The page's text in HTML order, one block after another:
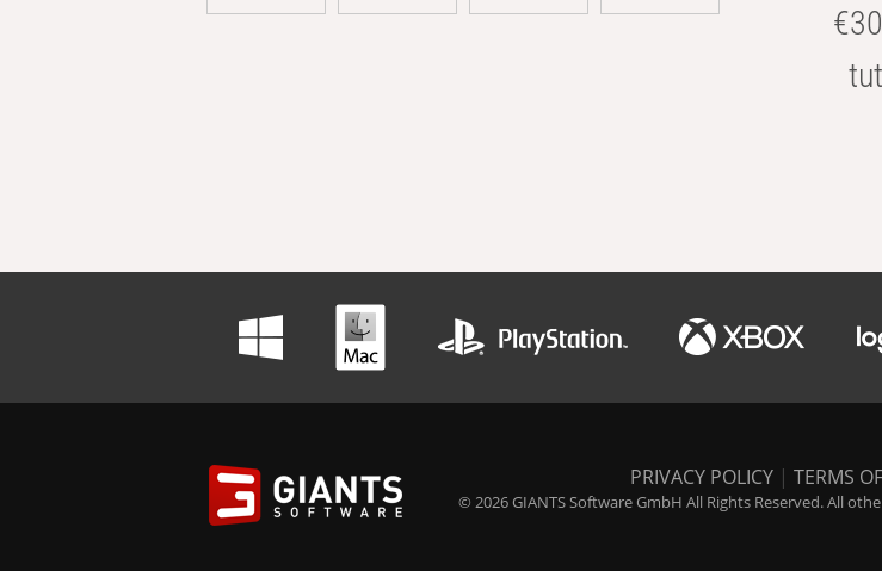
PRIVACY POLICY | TERMS
© 2026 GIANTS Software GmbH All Rights Reserved. All